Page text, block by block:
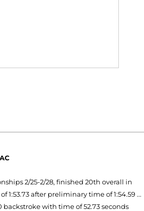
2/25-2/28, finished 20th overall in
1:53.73 after preliminary time of 1:54.59 ...
backstroke with time of 52.73 seconds